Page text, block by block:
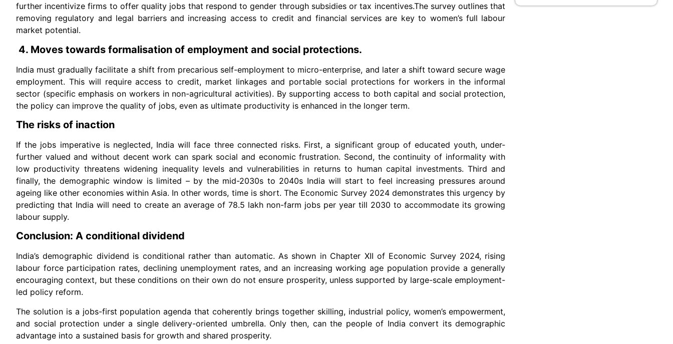
further incentivize firms to offer quality jobs that respond to gender through subsidies or tax incentives.The survey outlines that
removing regulatory and legal barriers and increasing access to credit and financial services are key to women’s full labour
market potential.
4. Moves towards formalisation of employment and social protections.
India must gradually facilitate a shift from precarious self-employment to micro-enterprise, and later a shift toward secure wage
employment. This will require access to credit, market linkages and portable social protections for workers in the informal
sector (specific emphasis on workers in non-agricultural activities). By supporting access to both capital and social protection,
the policy can improve the quality of jobs, even as ultimate productivity is enhanced in the longer term.
The risks of inaction
If the jobs imperative is neglected, India will face three connected risks. First, a significant group of educated youth, under-
further valued and without decent work can spark social and economic frustration. Second, the continuity of informality with
low productivity threatens widening inequality levels and vulnerabilities in returns to human capital investments. Third and
finally, the demographic window is limited – by the mid-2030s to 2040s India will start to feel increasing pressures around
ageing like other economies within Asia. In other words, time is short. The Economic Survey 2024 demonstrates this urgency by
predicting that India will need to create an average of 78.5 lakh non-farm jobs per year till 2030 to accommodate its growing
labour supply.
Conclusion: A conditional dividend
India’s demographic dividend is conditional rather than automatic. As shown in Chapter XII of Economic Survey 2024, rising
labour force participation rates, declining unemployment rates, and an increasing working age population provide a generally
encouraging context, but these conditions on their own do not ensure prosperity, unless supported by large-scale employment-
led policy reform.
The solution is a jobs-first population agenda that coherently brings together skilling, industrial policy, women’s empowerment,
and social protection under a single delivery-oriented umbrella. Only then, can the people of India convert its demographic
advantage into a sustained basis for growth and shared prosperity.